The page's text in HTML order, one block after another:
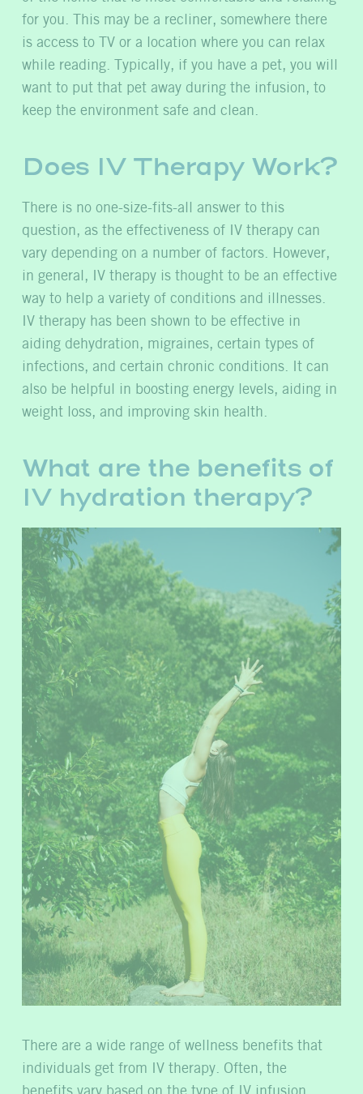
for you. This may be a recliner, somewhere there
is access to TV or a location where you can relax
while reading. Typically, if you have a pet, you will
want to put that pet away during the infusion, to
keep the environment safe and clean.
Does IV Therapy Work?
There is no one-size-fits-all answer to this
question, as the effectiveness of IV therapy can
vary depending on a number of factors. However,
in general, IV therapy is thought to be an effective
way to help a variety of conditions and illnesses.
IV therapy has been shown to be effective in
aiding dehydration, migraines, certain types of
infections, and certain chronic conditions. It can
also be helpful in boosting energy levels, aiding in
weight loss, and improving skin health.
What are the benefits of
IV hydration therapy?
There are a wide range of wellness benefits that
individuals get from IV therapy. Often, the